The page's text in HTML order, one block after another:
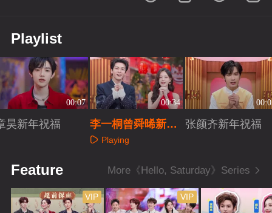
Playlist
00:07
昊新年祝福
00:34
李一桐曾舜晞新年
祝福Playing
张颜齐新年祝福
Feature More《Hello, Saturday》Series
VIP VIP